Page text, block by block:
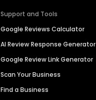
Support and Tools
Google Reviews Calculator
AI Review Response Generator
Google Review Link Generator
Scan Your Business
Find a Business